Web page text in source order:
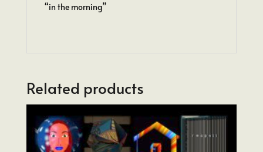
“in the morning”
Related products